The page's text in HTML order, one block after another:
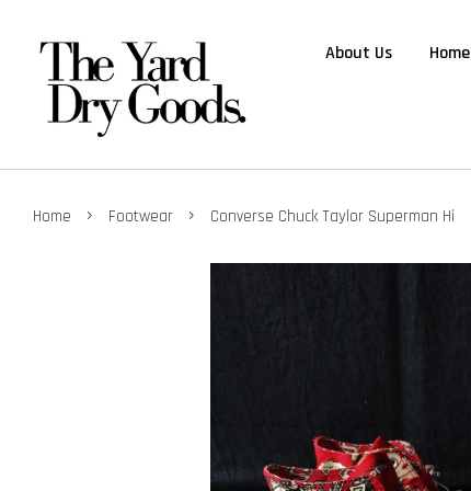
About Us Home
Home › Footwear › Converse Chuck Taylor Superman Hi